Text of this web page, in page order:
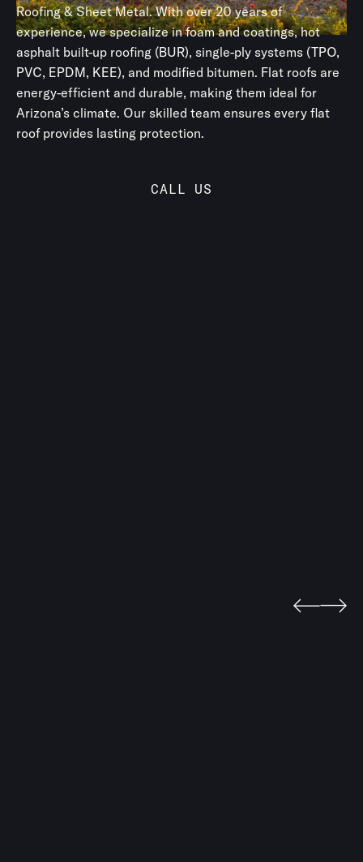
Roofing & Sheet Metal. With over 20 years of
experience, we specialize in foam and coatings, hot
asphalt built-up roofing (BUR), single-ply systems (TPO,
PVC, EPDM, KEE), and modified bitumen. Flat roofs are
energy-efficient and durable, making them ideal for
Arizona’s climate. Our skilled team ensures every flat
roof provides lasting protection.
CALL US